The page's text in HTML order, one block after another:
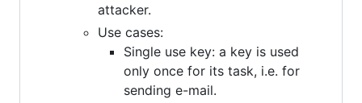
attacker.
Use cases:
Single use key: a key is used
only once for its task, i.e. for
sending e-mail.